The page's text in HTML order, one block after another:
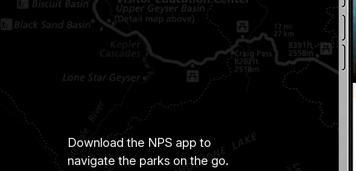
Download the NPS app to
navigate the parks on the go.